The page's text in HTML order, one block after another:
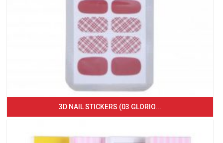
3D NAIL STICKERS (03 GLORIO...